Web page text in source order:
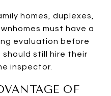
homes, duplexes,
must have a
evaluation before
still hire their
inspector.
OF